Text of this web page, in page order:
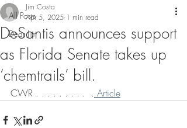
All Posts
Dear Jim
DeSantis announces support
as Florida Senate takes up
‘chemtrails’ bill.
Jim Costa
Apr 5, 2025 1 min read
CWR . . . . . . . . .  . Article